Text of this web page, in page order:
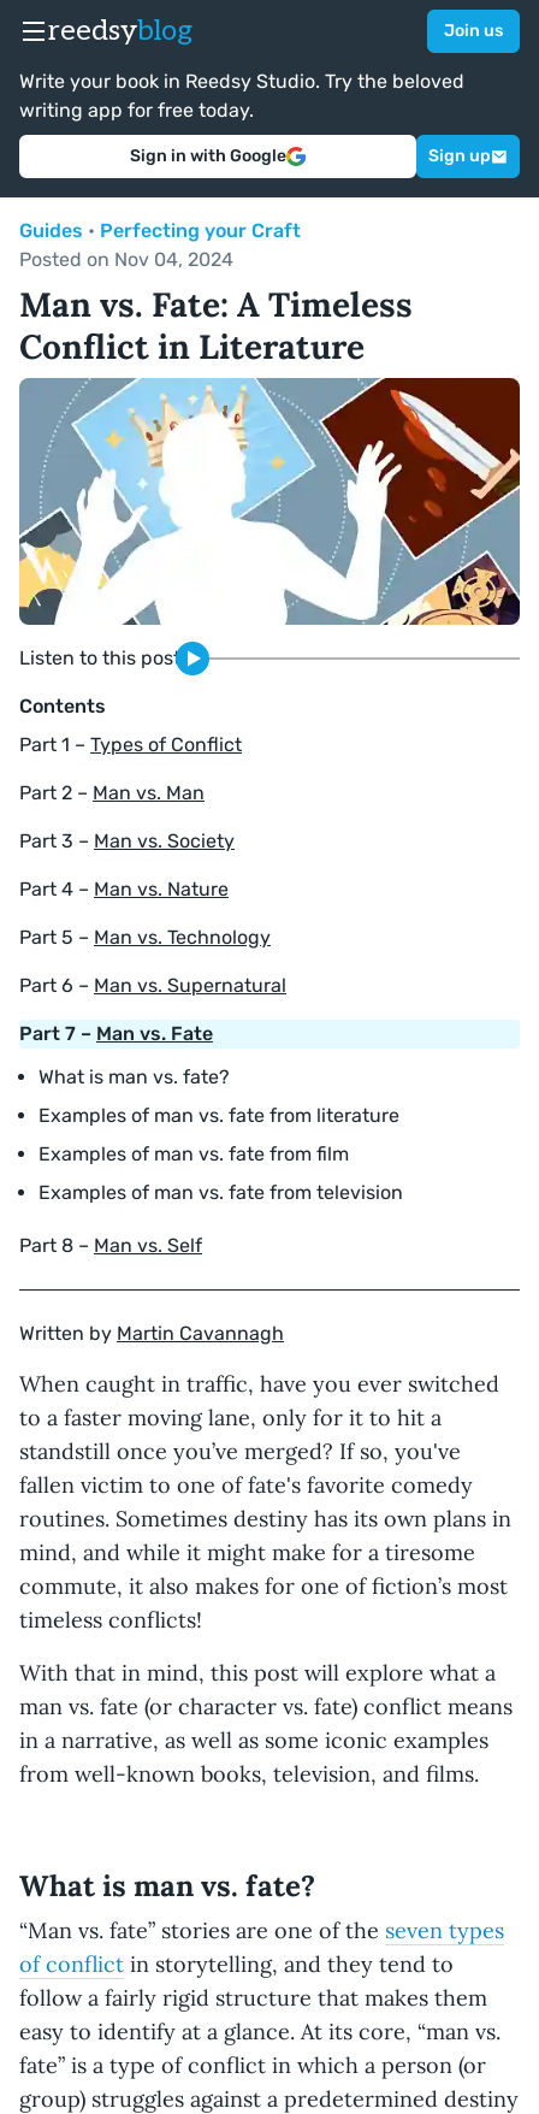
reedsyblog Join us
Write your book in Reedsy Studio. Try the beloved
writing app for free today.
Sign in with Google Sign up
Listen to this post
Contents
Part 1 – Types of Conflict
Part 2 – Man vs. Man
Part 3 – Man vs. Society
Part 4 – Man vs. Nature
Part 5 – Man vs. Technology
Part 6 – Man vs. Supernatural
Part 7 – Man vs. Fate
What is man vs. fate?
Examples of man vs. fate from literature
Examples of man vs. fate from film
Examples of man vs. fate from television
Part 8 – Man vs. Self
Guides • Perfecting your Craft
Posted on Nov 04, 2024
Man vs. Fate: A Timeless
Conflict in Literature
Written by Martin Cavannagh
When caught in traffic, have you ever switched
to a faster moving lane, only for it to hit a
standstill once you’ve merged? If so, you've
fallen victim to one of fate's favorite comedy
routines. Sometimes destiny has its own plans in
mind, and while it might make for a tiresome
commute, it also makes for one of fiction’s most
timeless conflicts!
With that in mind, this post will explore what a
man vs. fate (or character vs. fate) conflict means
in a narrative, as well as some iconic examples
from well-known books, television, and films.
What is man vs. fate?
“Man vs. fate” stories are one of the seven types
of conflict in storytelling, and they tend to
follow a fairly rigid structure that makes them
easy to identify at a glance. At its core, “man vs.
fate” is a type of conflict in which a person (or
group) struggles against a predetermined destiny